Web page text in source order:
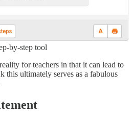
by-step tool
for teachers in that it can lead to
this ultimately serves as a fabulous